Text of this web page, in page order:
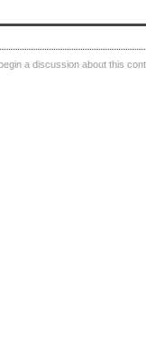
a discussion about this